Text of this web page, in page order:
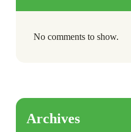
No comments to show.
Archives